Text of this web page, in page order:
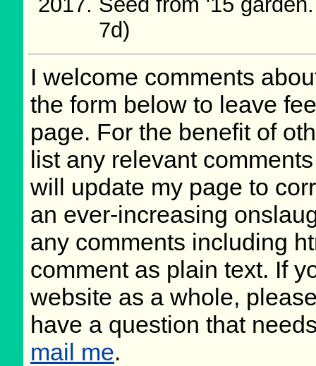
7d)
I welcome comments
the form below to leave
page. For the benefit of
list any relevant
will update my page to
an ever-increasing
any comments including
comment as plain text. If
website as a whole,
have a question that
mail me.